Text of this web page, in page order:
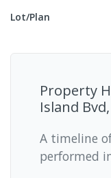
Lot/Plan
Property
Island
A timeline
performed